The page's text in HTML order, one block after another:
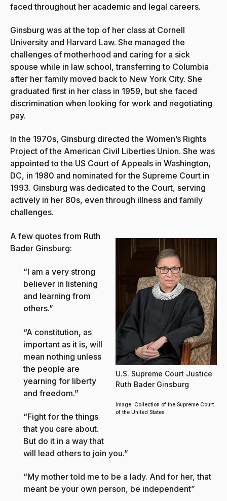
faced throughout her academic and legal careers.
Ginsburg was at the top of her class at Cornell
University and Harvard Law. She managed the
challenges of motherhood and caring for a sick
spouse while in law school, transferring to Columbia
after her family moved back to New York City. She
graduated first in her class in 1959, but she faced
discrimination when looking for work and negotiating
pay.
In the 1970s, Ginsburg directed the Women’s Rights
Project of the American Civil Liberties Union. She was
appointed to the US Court of Appeals in Washington,
DC, in 1980 and nominated for the Supreme Court in
1993. Ginsburg was dedicated to the Court, serving
actively in her 80s, even through illness and family
challenges.
U.S. Supreme Court Justice
Ruth Bader Ginsburg
Image: Collection of the Supreme Court
of the United States.
A few quotes from Ruth
Bader Ginsburg:
“I am a very strong
believer in listening
and learning from
others.”
“A constitution, as
important as it is, will
mean nothing unless
the people are
yearning for liberty
and freedom.”
“Fight for the things
that you care about.
But do it in a way that
will lead others to join you.”
“My mother told me to be a lady. And for her, that
meant be your own person, be independent”